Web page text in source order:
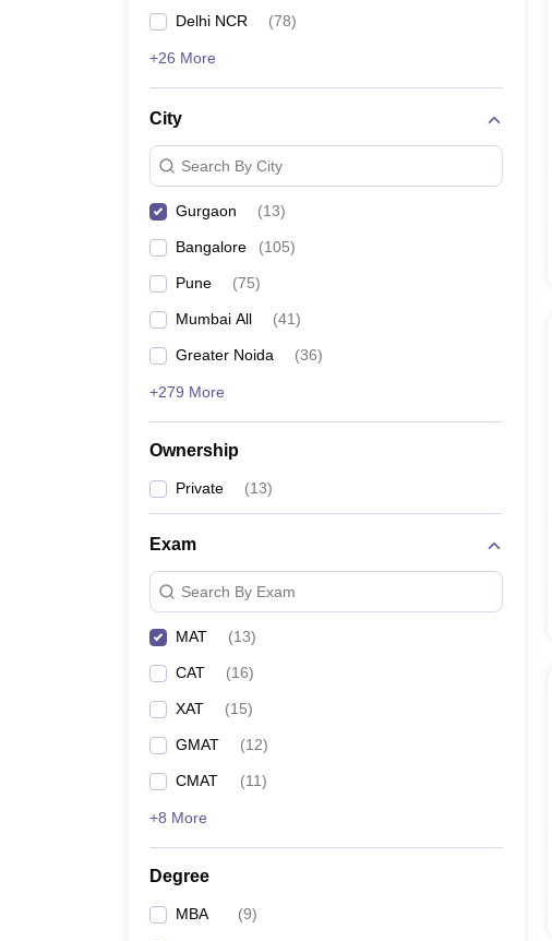
NMAT
List of MBA Colleges in Gurgaon Accepting NMAT
Delhi NCR (78)
+26 More
City
Search By City
Gurgaon (13)
Bangalore (105)
Pune (75)
Mumbai All (41)
Greater Noida (36)
+279 More
Ownership
Private (13)
Exam
Search By Exam
MAT (13)
CAT (16)
XAT (15)
GMAT (12)
CMAT (11)
+8 More
Degree
MBA (9)